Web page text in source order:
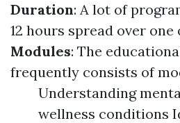
Duration: A lot of
12 hours spread over one
Modules: The
frequently consists of
Understanding
wellness conditions